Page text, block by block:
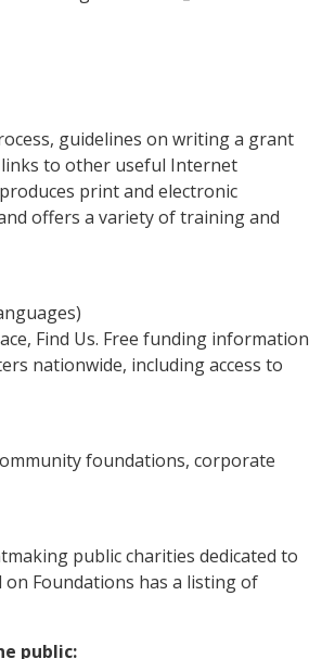
guidelines on writing a grant
to other useful Internet
print and electronic
offers a variety of training and
Find Us. Free funding information
nationwide, including access to
foundations, corporate
public charities dedicated to
Foundations has a listing of
public: